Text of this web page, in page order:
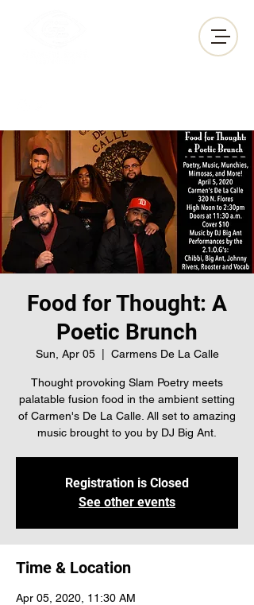
Food for Thought: A
Poetic Brunch
Sun, Apr 05
  |
Carmens De La Calle
Thought provoking Slam Poetry meets
palatable fusion food in the ambient setting
of Carmen's De La Calle. All set to amazing
music brought to you by DJ Big Ant.
Registration is Closed
See other events
Time & Location
Apr 05, 2020, 11:30 AM